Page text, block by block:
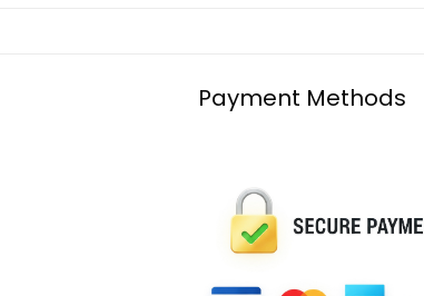
Payment Methods